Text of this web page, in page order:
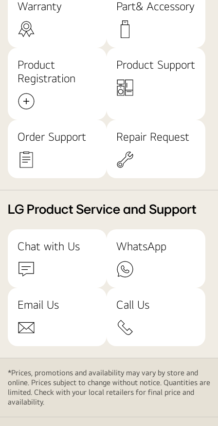
Warranty Part& Accessory
Product
Registration
Product Support
Order Support Repair Request
LG Product Service and Support
Chat with Us WhatsApp
Email Us Call Us
*Prices, promotions and availability may vary by store and
online. Prices subject to change without notice. Quantities are
limited. Check with your local retailers for final price and
availability.